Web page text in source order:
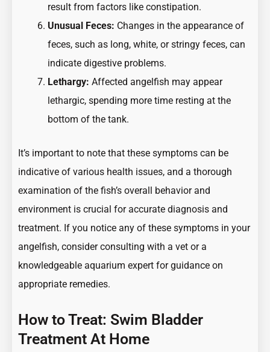
result from factors like constipation.
Unusual Feces: Changes in the appearance of
feces, such as long, white, or stringy feces, can
indicate digestive problems.
Lethargy: Affected angelfish may appear
lethargic, spending more time resting at the
bottom of the tank.
It’s important to note that these symptoms can be
indicative of various health issues, and a thorough
examination of the fish’s overall behavior and
environment is crucial for accurate diagnosis and
treatment. If you notice any of these symptoms in your
angelfish, consider consulting with a vet or a
knowledgeable aquarium expert for guidance on
appropriate remedies.
How to Treat: Swim Bladder
Treatment At Home